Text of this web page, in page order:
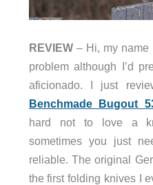
REVIEW– Hi, my name
problem although I’d
aficionado. I just
Benchmade Bugout
hard not to love a
sometimes you just
reliable. The original
the first folding knives I